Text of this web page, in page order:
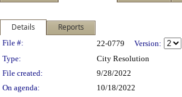
Details Reports
Legislation Details
File #: 22-0779
Version:
Type:
City Resolution
File created:
9/28/2022
On agenda:
10/18/2022